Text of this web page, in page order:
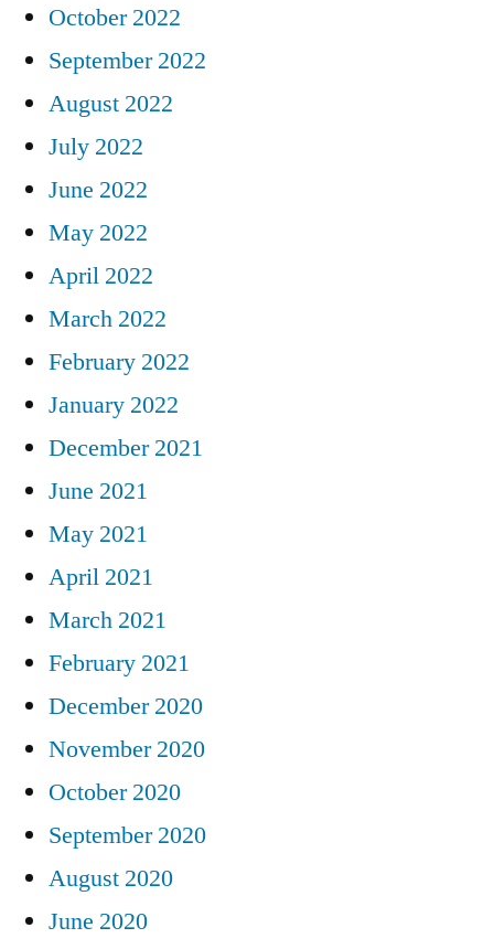
October 2022
September 2022
August 2022
July 2022
June 2022
May 2022
April 2022
March 2022
February 2022
January 2022
December 2021
June 2021
May 2021
April 2021
March 2021
February 2021
December 2020
November 2020
October 2020
September 2020
August 2020
June 2020